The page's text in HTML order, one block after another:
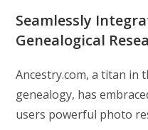
Seamlessly
Genealogical
Ancestry.com, a titan in
genealogy, has
users powerful photo